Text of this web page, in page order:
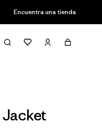
Encuentra una tienda
Jacket